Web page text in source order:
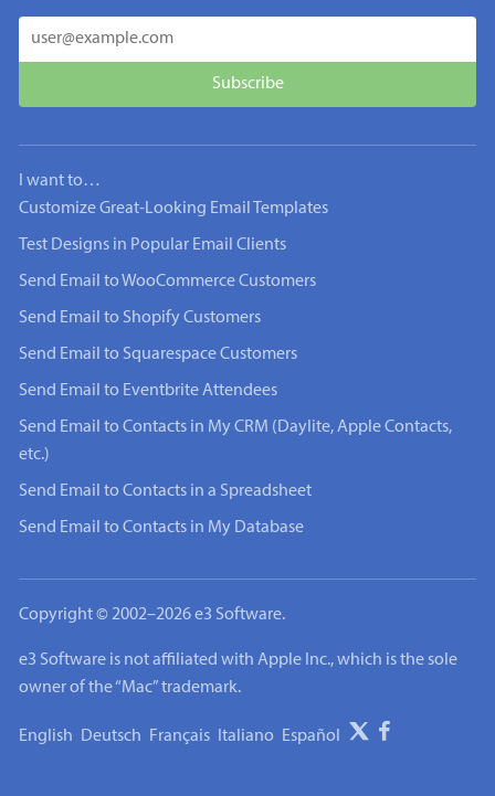
I want to…
Customize Great-Looking Email Templates
Test Designs in Popular Email Clients
Send Email to WooCommerce Customers
Send Email to Shopify Customers
Send Email to Squarespace Customers
Send Email to Eventbrite Attendees
Send Email to Contacts in My CRM (Daylite, Apple Contacts,
etc.)
Send Email to Contacts in a Spreadsheet
Send Email to Contacts in My Database
Copyright © 2002–2026 e3 Software.
e3 Software is not affiliated with Apple Inc., which is the sole
owner of the “Mac” trademark.
English Deutsch Français Italiano Español